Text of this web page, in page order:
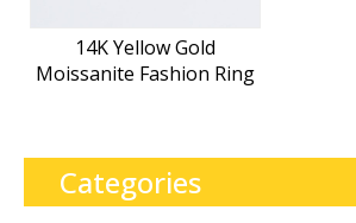
14K Yellow Gold
Moissanite Fashion Ring
Categories